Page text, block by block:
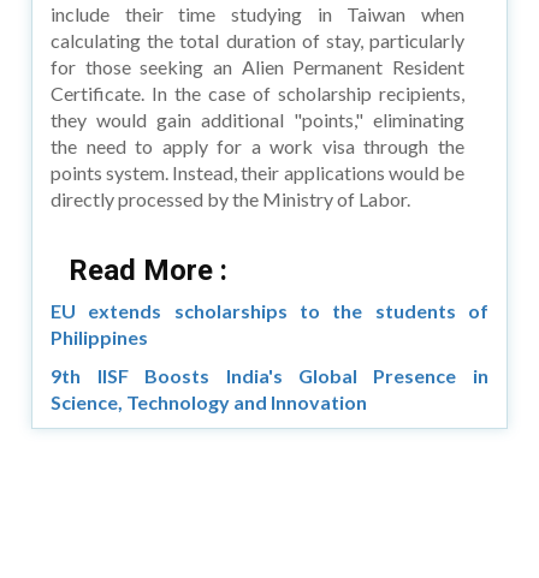
include their time studying in Taiwan when
calculating the total duration of stay, particularly
for those seeking an Alien Permanent Resident
Certificate. In the case of scholarship recipients,
they would gain additional "points," eliminating
the need to apply for a work visa through the
points system. Instead, their applications would be
directly processed by the Ministry of Labor.
Read More :
EU extends scholarships to the students of
Philippines
9th IISF Boosts India's Global Presence in
Science, Technology and Innovation